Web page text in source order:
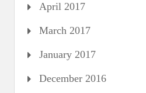
April 2017
March 2017
January 2017
December 2016